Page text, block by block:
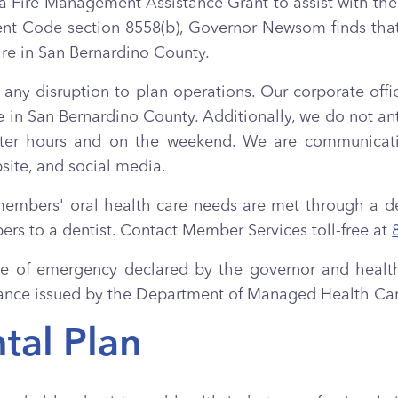
Fire Management Assistance Grant to assist with
Code section 8558(b), Governor Newsom finds
in San Bernardino County.
disruption to plan operations. Our corporate
San Bernardino County. Additionally, we do not
hours and on the weekend. We are
and social media.
oral health care needs are met through a
to a dentist. Contact Member Services toll-free at
of emergency declared by the governor and
issued by the Department of Managed Health
Plan